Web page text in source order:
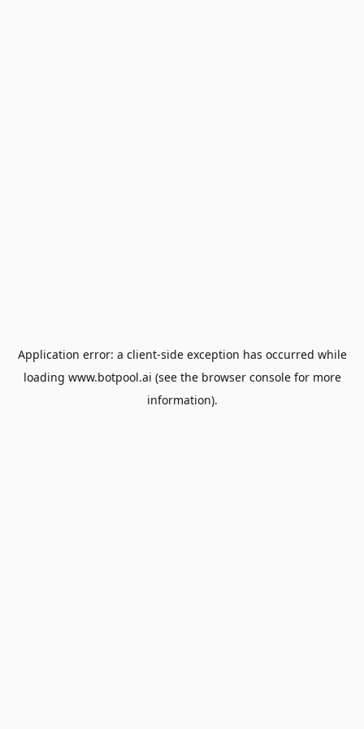
Application error: a client-side exception has occurred while
loading www.botpool.ai (see the browser consolefor more
information).